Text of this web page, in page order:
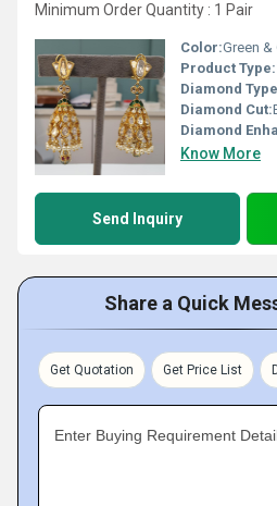
Minimum Order Quantity : 1 Pair
Color:Green &
Product Type:
Diamond
Diamond Cut:
Diamond
Know More
Send Inquiry
Share a Quick
Get Quotation Get Price List
Enter Buying Requirement